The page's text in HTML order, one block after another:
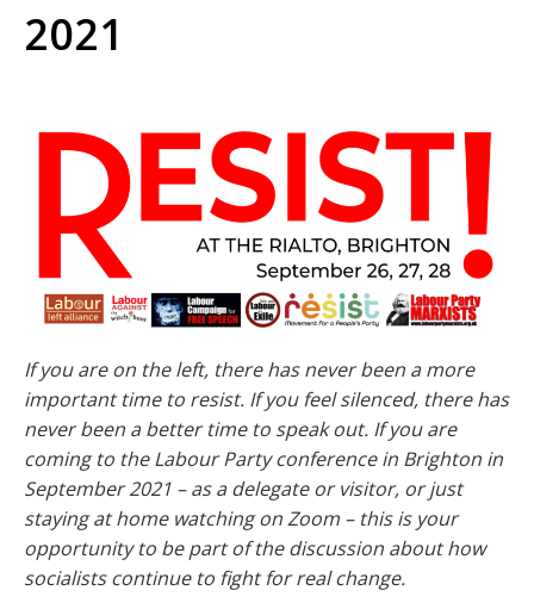
2021
If you are on the left, there has never been a more
important time to resist. If you feel silenced, there has
never been a better time to speak out. If you are
coming to the Labour Party conference in Brighton in
September 2021 – as a delegate or visitor, or just
staying at home watching on Zoom – this is your
opportunity to be part of the discussion about how
socialists continue to fight for real change.